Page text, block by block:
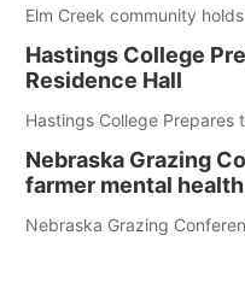
Elm Creek community
Hastings College
Residence Hall
Hastings College Prepares
Nebraska Grazing
farmer mental health
Nebraska Grazing